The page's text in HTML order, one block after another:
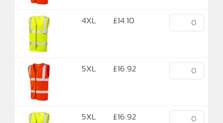
4XL £14.10
5XL £16.92
5XL £16.92